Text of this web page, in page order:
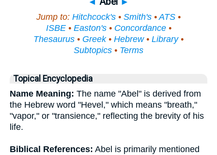
Jump to: Hitchcock's • Smith's •ATS •
ISBE• Easton's• Concordance•
Thesaurus • Greek• Hebrew• Library•
Subtopics • Terms
Topical Encyclopedia
Name Meaning: The name "Abel" is derived from
the Hebrew word "Hevel," which means "breath,"
"vapor," or "transience," reflecting the brevity of his
life.
Biblical References: Abel is primarily mentioned